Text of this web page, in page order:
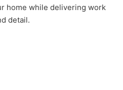
home while delivering work
detail.